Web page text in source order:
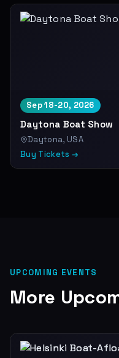
Sep 18-20, 2026
Daytona Boat Show
Daytona, USA
Buy Tickets →
UPCOMING EVENTS
More